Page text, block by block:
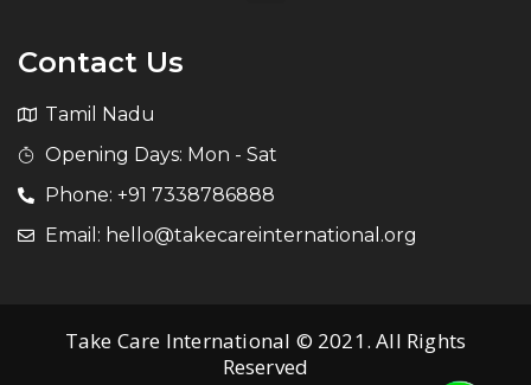
Contact Us
Tamil Nadu
Opening Days: Mon - Sat
Phone: +91 7338786888
Email: hello@takecareinternational.org
Take Care International © 2021. All Rights
Reserved